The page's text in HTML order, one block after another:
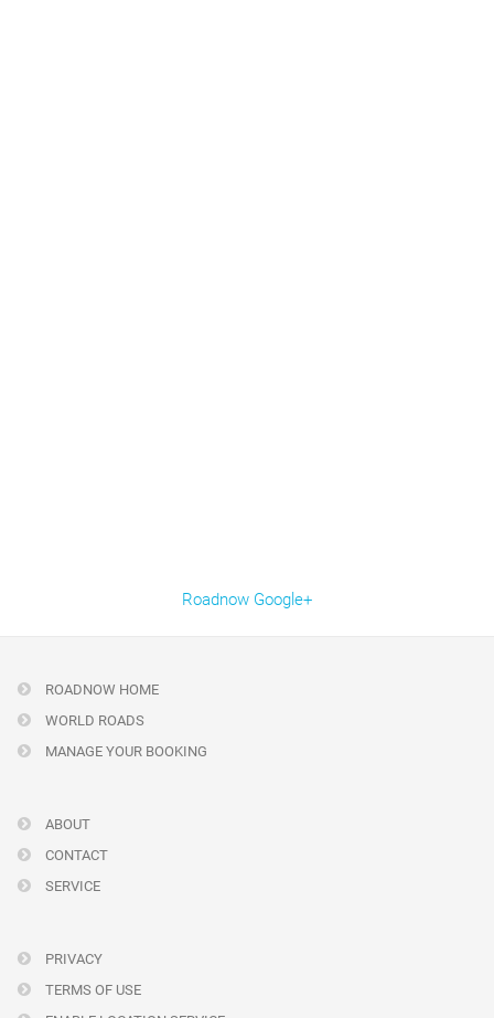
Roadnow Google+
ROADNOW HOME
WORLD ROADS
MANAGE YOUR BOOKING
ABOUT
CONTACT
SERVICE
PRIVACY
TERMS OF USE